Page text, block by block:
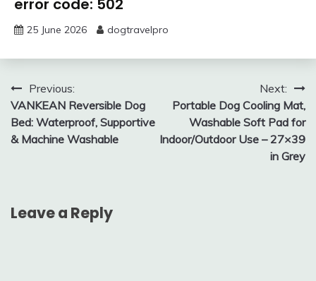
error code: 502
25 June 2026 dogtravelpro
Post
navigation
Previous:
VANKEAN Reversible Dog
Bed: Waterproof, Supportive
& Machine Washable
Next:
Portable Dog Cooling Mat,
Washable Soft Pad for
Indoor/Outdoor Use – 27×39
in Grey
Leave a Reply